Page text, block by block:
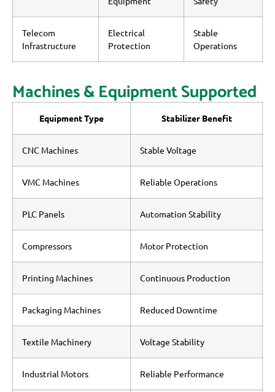
Telecom
Infrastructure
Electrical
Protection
Stable
Operations
Machines & Equipment Supported
Equipment Type Stabilizer Benefit
CNC Machines Stable Voltage
VMC Machines Reliable Operations
PLC Panels Automation Stability
Compressors Motor Protection
Printing Machines Continuous Production
Packaging Machines Reduced Downtime
Textile Machinery Voltage Stability
Industrial Motors Reliable Performance